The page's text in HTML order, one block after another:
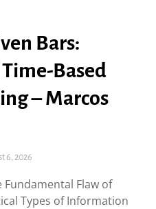
Bars:
Based
– Marcos
6, 2026
Fundamental Flaw of
Types of Information